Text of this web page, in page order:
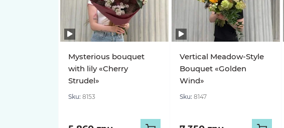
Mysterious bouquet
with lily «Cherry
Strudel»
Sku: 8153
Vertical Meadow-Style
Bouquet «Golden
Wind»
Sku: 8147